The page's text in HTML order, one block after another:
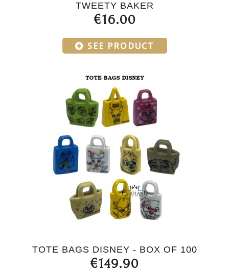
TWEETY BAKER
€16.00
SEE PRODUCT
TOTE BAGS DISNEY - BOX OF 100
€149.90